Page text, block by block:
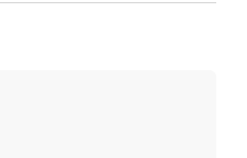
Halloween costumes.
Instructables has provided
creative people to
recipes, skills, and ideas.